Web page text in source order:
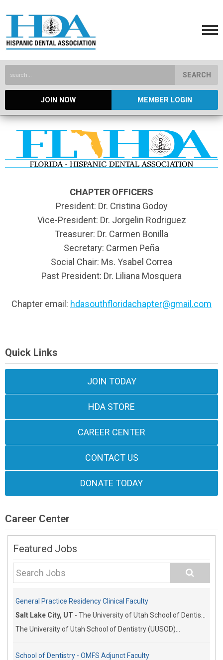
SEARCH
JOIN NOW MEMBER LOGIN
CHAPTER OFFICERS
President: Dr. Cristina Godoy
Vice-President: Dr. Jorgelin Rodriguez
Treasurer: Dr. Carmen Bonilla
Secretary: Carmen Peña
Social Chair: Ms. Ysabel Correa
Past President: Dr. Liliana Mosquera
Chapter email: hdasouthfloridachapter@gmail.com
Quick Links
JOIN TODAY
HDA STORE
CAREER CENTER
CONTACT US
DONATE TODAY
Career Center
Featured Jobs
General Practice Residency Clinical Faculty
Salt Lake City, UT - The University of Utah School of Dentistry
The University of Utah School of Dentistry (UUSOD)...
School of Dentistry - OMFS Adjunct Faculty